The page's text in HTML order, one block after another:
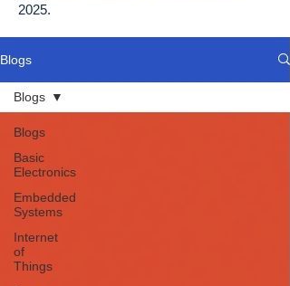
2025.
Blogs
Blogs
Basic
Electronics
Embedded
Systems
Internet
of
Things
Blogs